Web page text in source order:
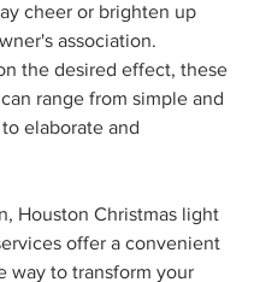
cheer or brighten up
association.
the desired effect, these
range from simple and
elaborate and
Houston Christmas light
offer a convenient
way to transform your